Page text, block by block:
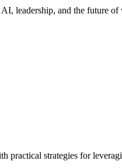
leadership, and the future of
practical strategies for